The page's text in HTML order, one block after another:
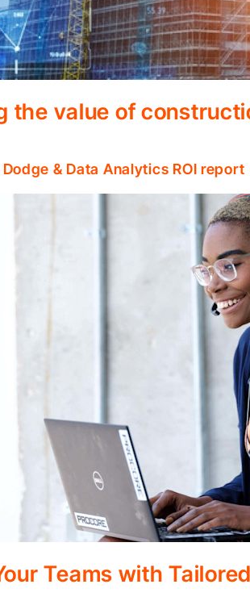
the value of
& Data Analytics ROI report
Teams with